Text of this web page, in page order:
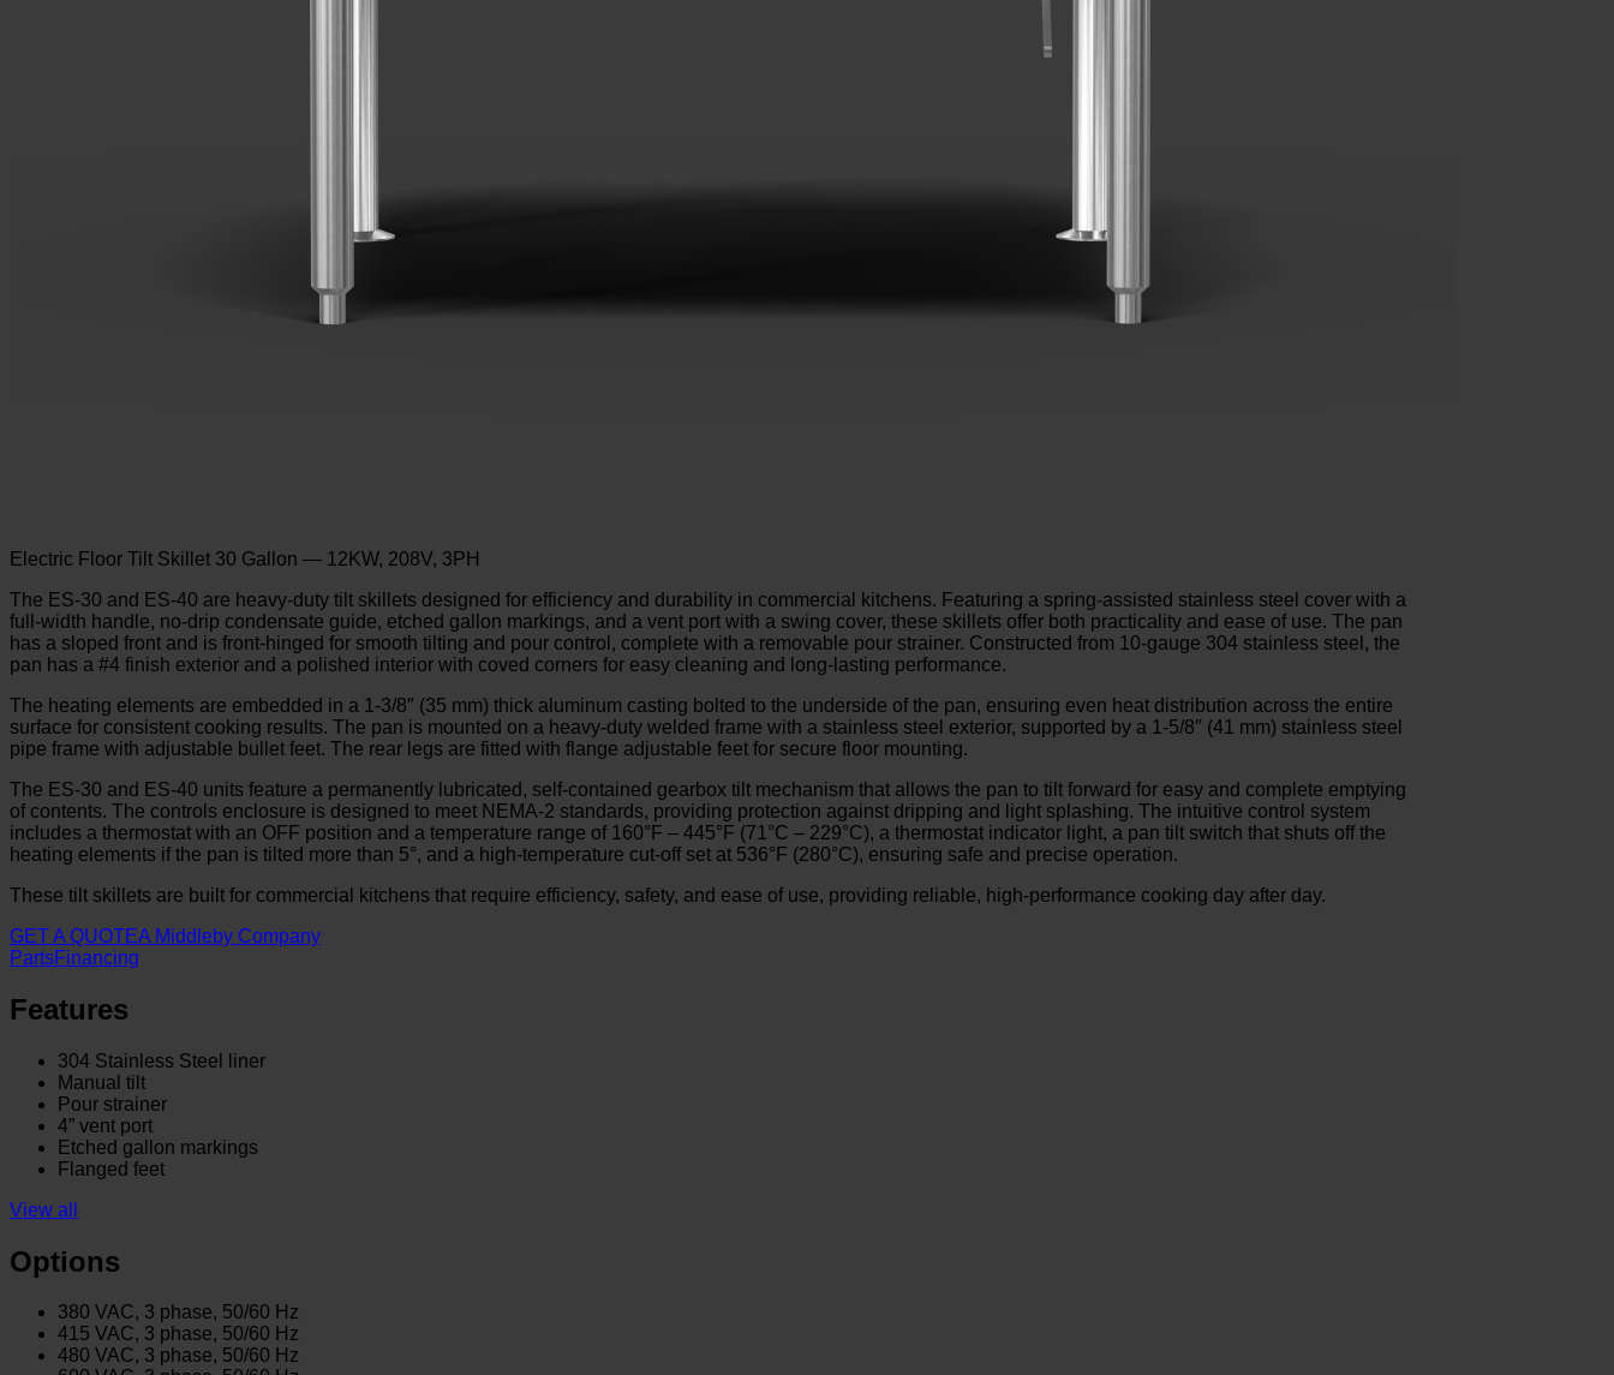
Electric Floor Tilt Skillet 30 Gallon — 12KW, 208V, 3PH
The ES-30 and ES-40 are heavy-duty tilt skillets designed for efficiency and durability in commercial kitchens. Featuring a spring-assisted stainless steel cover with a
full-width handle, no-drip condensate guide, etched gallon markings, and a vent port with a swing cover, these skillets offer both practicality and ease of use. The pan
has a sloped front and is front-hinged for smooth tilting and pour control, complete with a removable pour strainer. Constructed from 10-gauge 304 stainless steel, the
pan has a #4 finish exterior and a polished interior with coved corners for easy cleaning and long-lasting performance.
The heating elements are embedded in a 1-3/8″ (35 mm) thick aluminum casting bolted to the underside of the pan, ensuring even heat distribution across the entire
surface for consistent cooking results. The pan is mounted on a heavy-duty welded frame with a stainless steel exterior, supported by a 1-5/8″ (41 mm) stainless steel
pipe frame with adjustable bullet feet. The rear legs are fitted with flange adjustable feet for secure floor mounting.
The ES-30 and ES-40 units feature a permanently lubricated, self-contained gearbox tilt mechanism that allows the pan to tilt forward for easy and complete emptying
of contents. The controls enclosure is designed to meet NEMA-2 standards, providing protection against dripping and light splashing. The intuitive control system
includes a thermostat with an OFF position and a temperature range of 160°F – 445°F (71°C – 229°C), a thermostat indicator light, a pan tilt switch that shuts off the
heating elements if the pan is tilted more than 5°, and a high-temperature cut-off set at 536°F (280°C), ensuring safe and precise operation.
These tilt skillets are built for commercial kitchens that require efficiency, safety, and ease of use, providing reliable, high-performance cooking day after day.
GET A QUOTEA Middleby Company
PartsFinancing
Features
304 Stainless Steel liner
Manual tilt
Pour strainer
4” vent port
Etched gallon markings
Flanged feet
View all
Options
380 VAC, 3 phase, 50/60 Hz
415 VAC, 3 phase, 50/60 Hz
480 VAC, 3 phase, 50/60 Hz